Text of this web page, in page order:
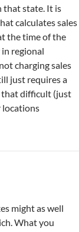
that state. It is
calculates sales
the time of the
regional
charging sales
just requires a
that difficult (just
locations
might as well
What you